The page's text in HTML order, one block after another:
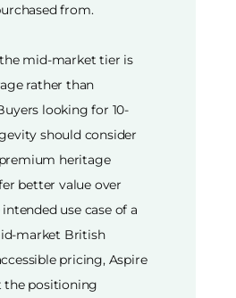
from.
mid-market tier is
rather than
looking for 10-
should consider
heritage
better value over
use case of a
market British
pricing, Aspire
the positioning